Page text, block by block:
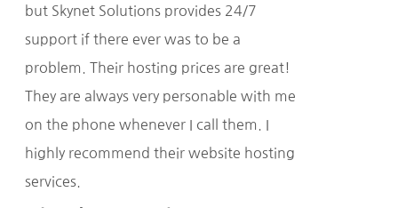
but Skynet Solutions provides 24/7
support if there ever was to be a
problem. Their hosting prices are great!
They are always very personable with me
on the phone whenever I call them. I
highly recommend their website hosting
services.